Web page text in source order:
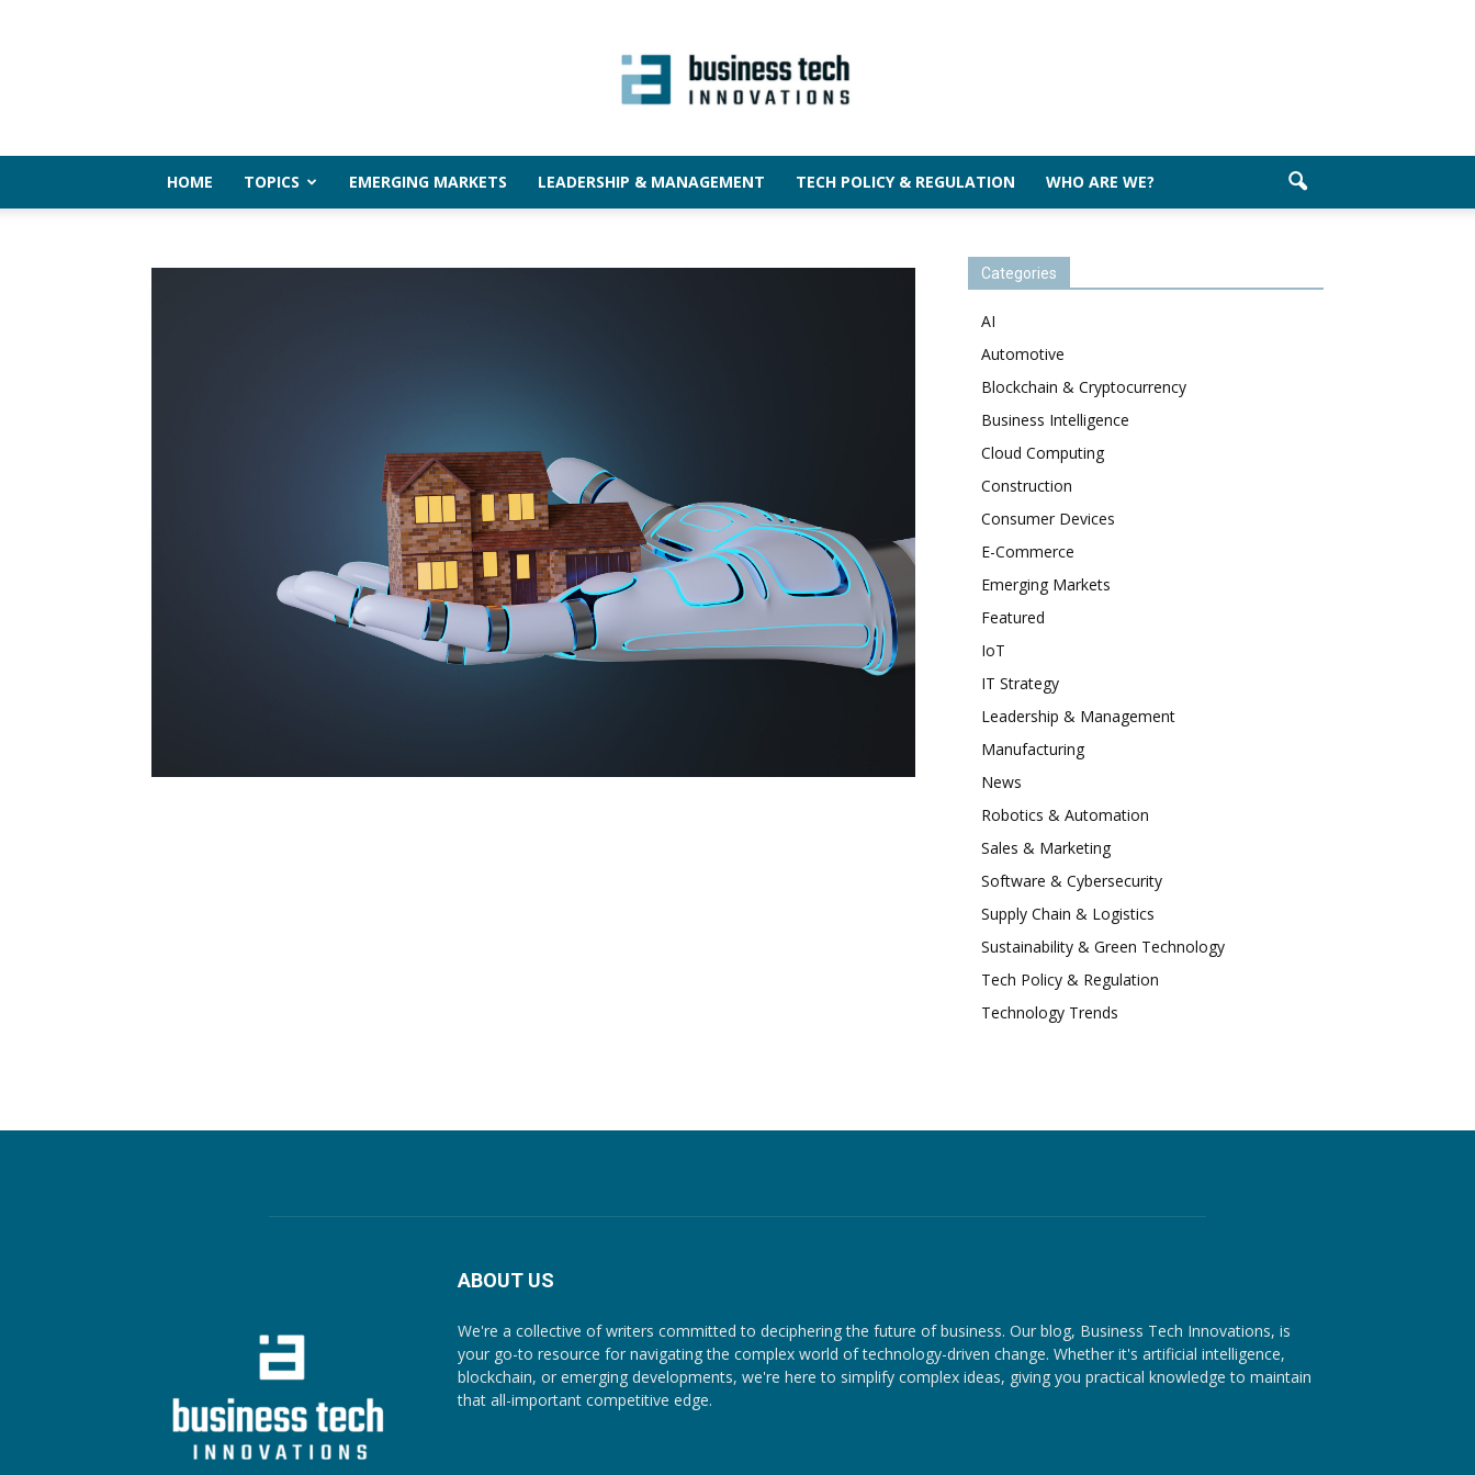
HOME TOPICS EMERGING MARKETS LEADERSHIP & MANAGEMENT TECH POLICY & REGULATION WHO ARE WE?
Categories
AI
Automotive
Blockchain & Cryptocurrency
Business Intelligence
Cloud Computing
Construction
Consumer Devices
E-Commerce
Emerging Markets
Featured
IoT
IT Strategy
Leadership & Management
Manufacturing
News
Robotics & Automation
Sales & Marketing
Software & Cybersecurity
Supply Chain & Logistics
Sustainability & Green Technology
Tech Policy & Regulation
Technology Trends
ABOUT US
We're a collective of writers committed to deciphering the future of business. Our blog, Business Tech Innovations, is
your go-to resource for navigating the complex world of technology-driven change. Whether it's artificial intelligence,
blockchain, or emerging developments, we're here to simplify complex ideas, giving you practical knowledge to maintain
that all-important competitive edge.